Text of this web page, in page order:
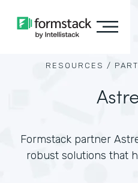
RESOURCES /
Formstack partner
robust solutions that